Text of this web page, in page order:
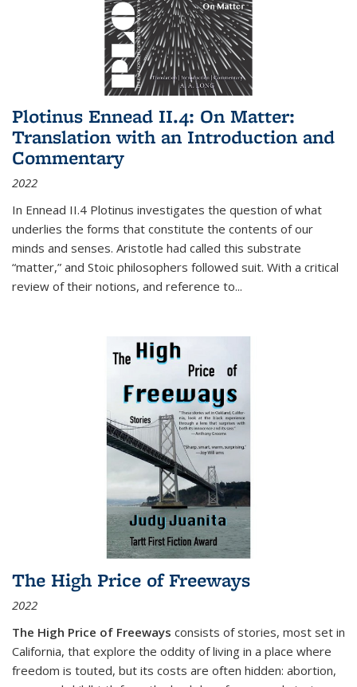
Plotinus Ennead II.4: On Matter:
Translation with an Introduction and
Commentary
2022
In Ennead II.4 Plotinus investigates the question of what
underlies the forms that constitute the contents of our
minds and senses. Aristotle had called this substrate
“matter,” and Stoic philosophers followed suit. With a critical
review of their notions, and reference to...
The High Price of Freeways
2022
The High Price of Freeways consists of stories, most set in
California, that explore the oddity of living in a place where
freedom is touted, but its costs are often hidden: abortion,